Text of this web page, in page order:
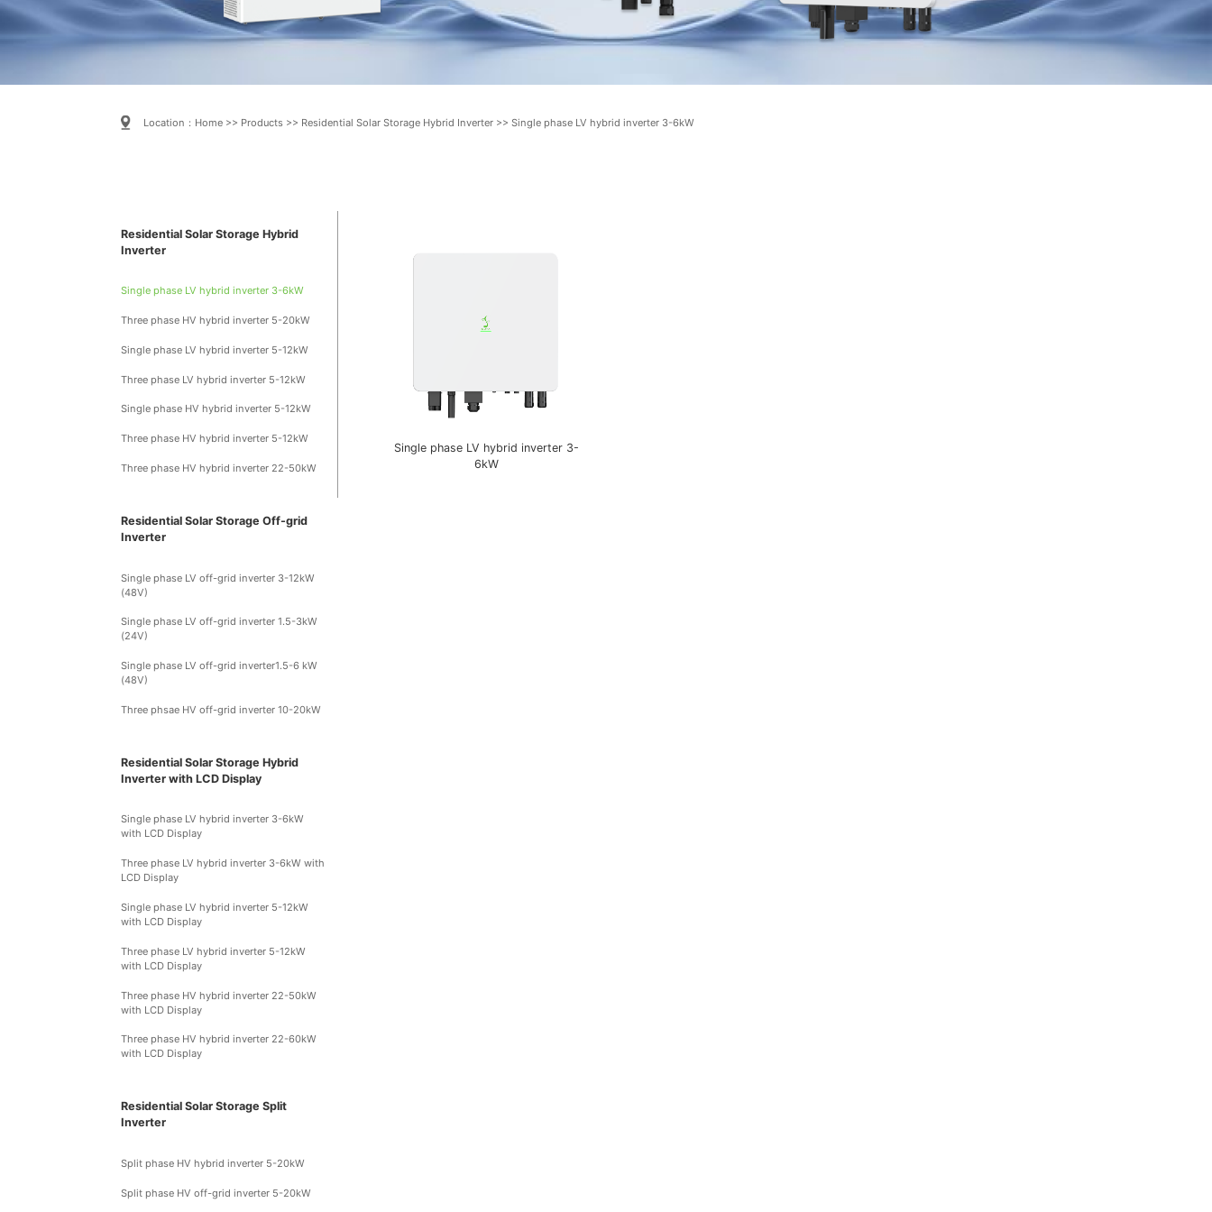
Location： Home>> Products>> Residential Solar Storage Hybrid Inverter>> Single phase LV hybrid inverter 3-6kW
Residential Solar Storage Hybrid
Inverter
Single phase LV hybrid inverter 3-6kW
Three phase HV hybrid inverter 5-20kW
Single phase LV hybrid inverter 5-12kW
Three phase LV hybrid inverter 5-12kW
Single phase HV hybrid inverter 5-12kW
Three phase HV hybrid inverter 5-12kW
Three phase HV hybrid inverter 22-50kW
Residential Solar Storage Off-grid
Inverter
Single phase LV off-grid inverter 3-12kW
(48V)
Single phase LV off-grid inverter 1.5-3kW
(24V)
Single phase LV off-grid inverter1.5-6 kW
(48V)
Three phsae HV off-grid inverter 10-20kW
Residential Solar Storage Hybrid
Inverter with LCD Display
Single phase LV hybrid inverter 3-6kW
with LCD Display
Three phase LV hybrid inverter 3-6kW with
LCD Display
Single phase LV hybrid inverter 5-12kW
with LCD Display
Three phase LV hybrid inverter 5-12kW
with LCD Display
Three phase HV hybrid inverter 22-50kW
with LCD Display
Three phase HV hybrid inverter 22-60kW
with LCD Display
Residential Solar Storage Split
Inverter
Split phase HV hybrid inverter 5-20kW
Split phase HV off-grid inverter 5-20kW
Single phase LV hybrid inverter 3-
6kW